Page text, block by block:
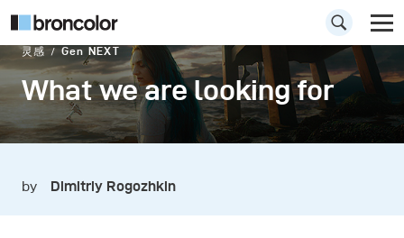
灵感 Gen NEXT
What we are looking for
by Dimitriy Rogozhkin